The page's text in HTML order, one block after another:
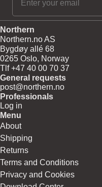
Northern
Northern.no AS
Bygdøy allé 68
0265 Oslo, Norway
Tlf +47 40 00 70 37
General requests
post@northern.no
Professionals
Log in
Menu
About
Shipping
Returns
Terms and Conditions
Privacy and Cookies